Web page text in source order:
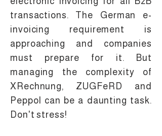
transactions. The German e-
invoicing requirement is
approaching and companies
must prepare for it. But
managing the complexity of
XRechnung, ZUGFeRD and
Peppol can be a daunting task.
Don't stress!